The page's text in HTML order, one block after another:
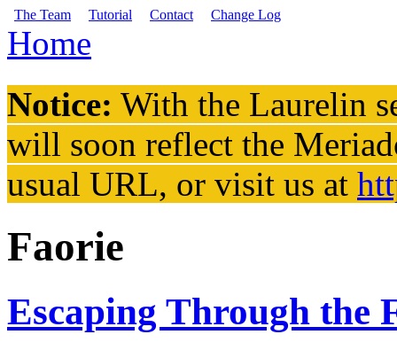
Skip to main content
The Team Tutorial Contact Change Log
You are here
Home
Notice: With the Laurelin
will soon reflect the
usual URL, or visit us at
Faorie
Escaping Through the